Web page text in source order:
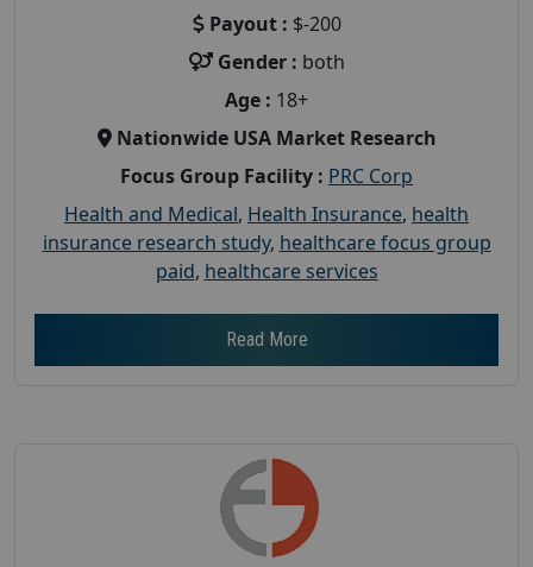
Payout : $-200
Gender : both
Age : 18+
Nationwide USA Market Research
Focus Group Facility : PRC Corp
Health and Medical, Health Insurance, health
insurance research study, healthcare focus group
paid, healthcare services
Read More